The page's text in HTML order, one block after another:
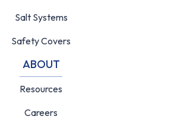
Salt Systems
Safety Covers
ABOUT
Resources
Careers